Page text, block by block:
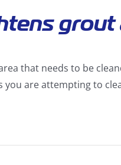
that needs to be
are attempting to